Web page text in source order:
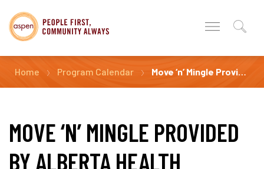
Home Program Calendar Move ‘n’ Mingle Provided by Alberta Health Services & City of Calgary
MOVE ‘N’ MINGLE PROVIDED
BY ALBERTA HEALTH